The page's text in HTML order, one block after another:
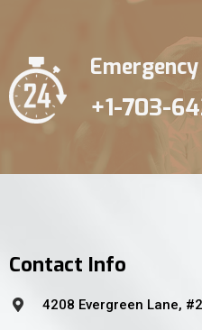
+1-703-
Contact Info
4208 Evergreen Lane,